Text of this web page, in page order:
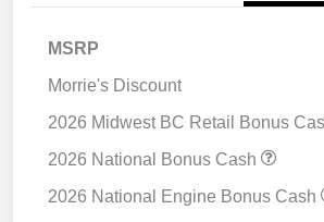
MSRP
Morrie's Discount
2026 Midwest BC Retail Bonus
2026 National Bonus Cash
2026 National Engine Bonus Cash